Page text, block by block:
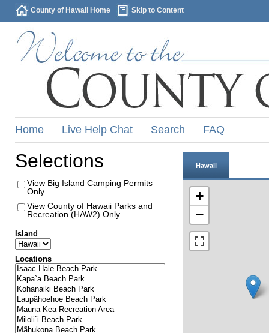
County of Hawaii Home Skip to Content
Home Live Help Chat Search FAQ
Selections
View Big Island Camping Permits
Only
View County of Hawaii Parks and
Recreation (HAW2) Only
Island
Locations
Hawaii
+
−